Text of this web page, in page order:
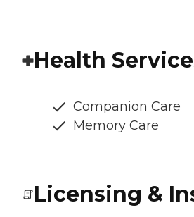
Health
Companion Care
Memory Care
Licensing &